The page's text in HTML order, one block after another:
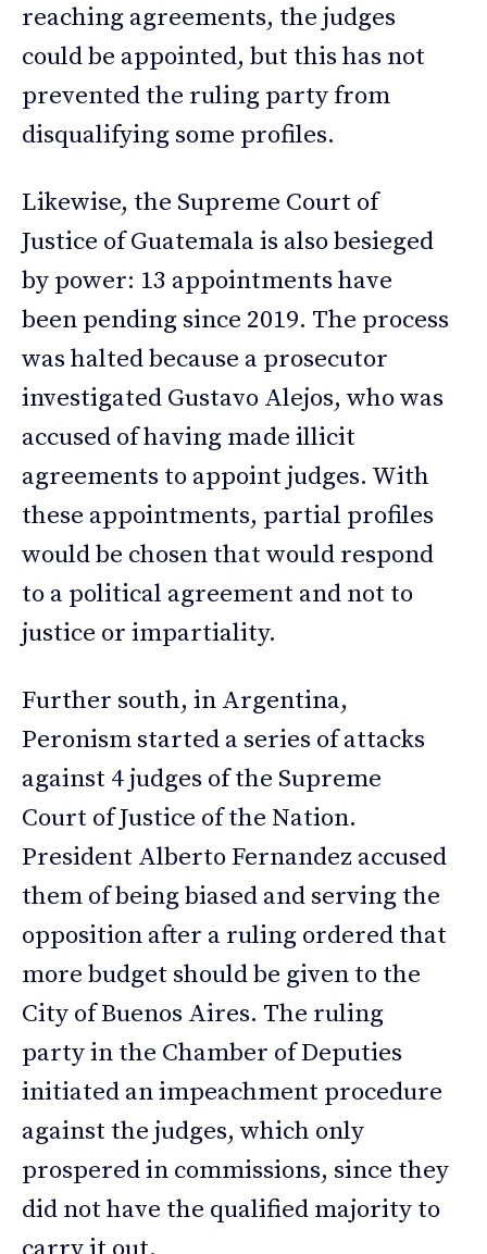
reaching agreements, the judges
could be appointed, but this has not
prevented the ruling party from
disqualifying some profiles.
Likewise, the Supreme Court of
Justice of Guatemala is also besieged
by power: 13 appointments have
been pending since 2019. The process
was halted because a prosecutor
investigated Gustavo Alejos, who was
accused of having made illicit
agreements to appoint judges. With
these appointments, partial profiles
would be chosen that would respond
to a political agreement and not to
justice or impartiality.
Further south, in Argentina,
Peronism started a series of attacks
against 4 judges of the Supreme
Court of Justice of the Nation.
President Alberto Fernandez accused
them of being biased and serving the
opposition after a ruling ordered that
more budget should be given to the
City of Buenos Aires. The ruling
party in the Chamber of Deputies
initiated an impeachment procedure
against the judges, which only
prospered in commissions, since they
did not have the qualified majority to